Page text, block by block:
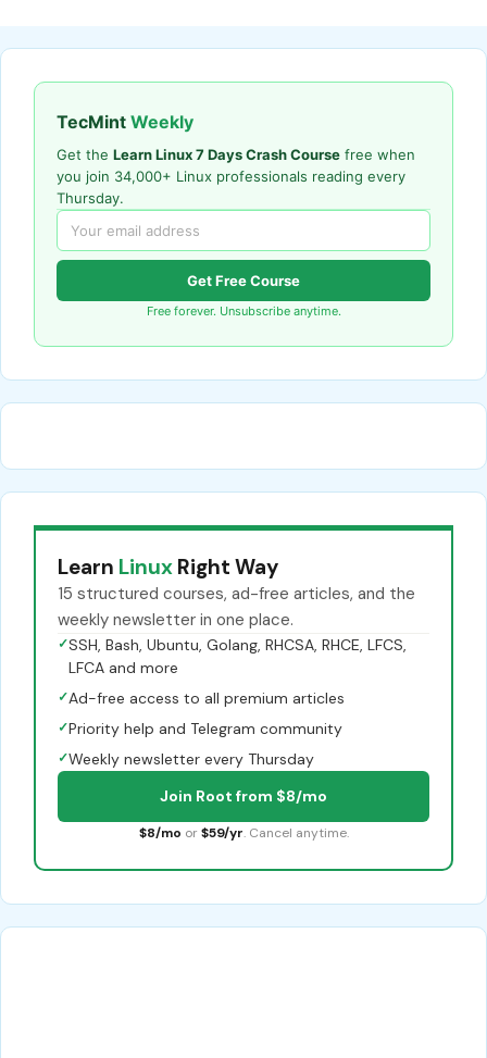
TecMint Weekly
Get the Learn Linux 7 Days Crash Course free when
you join 34,000+ Linux professionals reading every
Thursday.
Get Free Course
Free forever. Unsubscribe anytime.
Learn Linux Right Way
15 structured courses, ad-free articles, and the
weekly newsletter in one place.
✓SSH, Bash, Ubuntu, Golang, RHCSA, RHCE, LFCS,
LFCA and more
✓Ad-free access to all premium articles
✓Priority help and Telegram community
✓Weekly newsletter every Thursday
Join Root from $8/mo
$8/mo or $59/yr. Cancel anytime.